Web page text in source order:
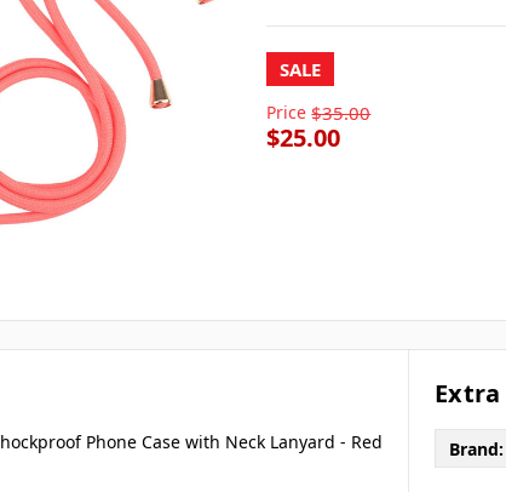
SALE
Price $35.00
$25.00
Phone Case with Neck Lanyard - Red Brand: